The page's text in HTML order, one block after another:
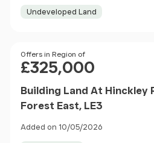
Undeveloped Land
Price
Offers in Region of
£325,000
Building Land At Hinckley
Forest East, LE3
Added on 10/05/2026